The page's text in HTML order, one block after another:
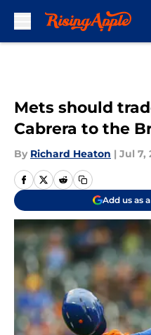
Mets should
Cabrera to the
By Richard Heaton | Jul 7,
Add us as